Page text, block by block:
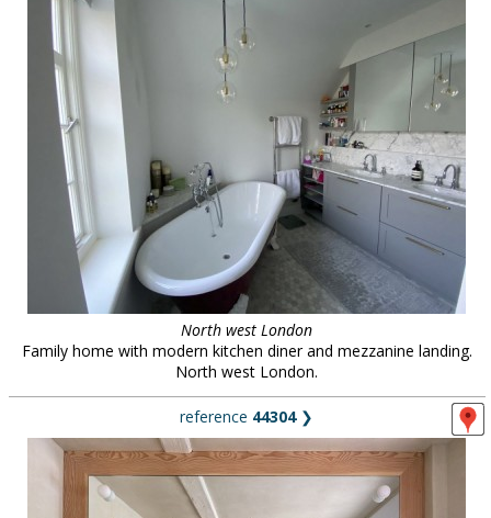
North west London
Family home with modern kitchen diner and mezzanine landing.
North west London.
reference 44304❯